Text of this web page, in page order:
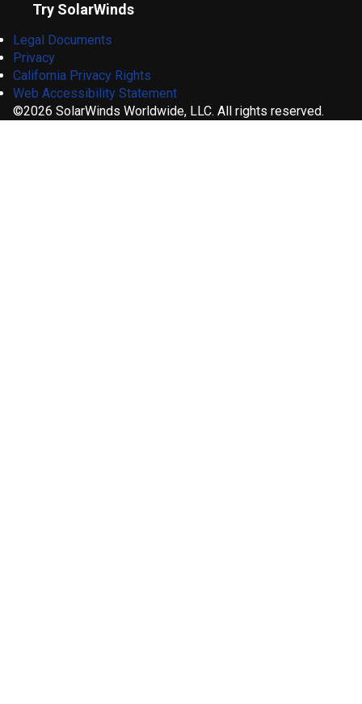
Try SolarWinds
Legal Documents
Privacy
California Privacy Rights
Web Accessibility Statement
©2026 SolarWinds Worldwide, LLC. All rights reserved.